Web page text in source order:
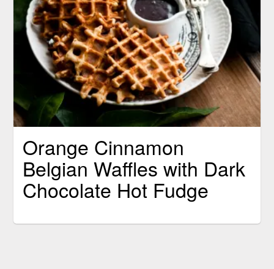
Orange Cinnamon
Belgian Waffles with Dark
Chocolate Hot Fudge